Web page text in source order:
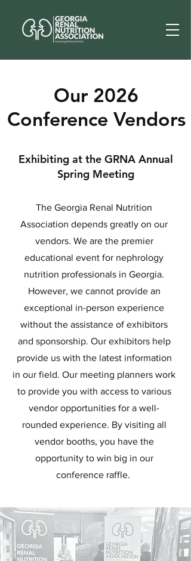
Our 2026
Conference Vendors
Exhibiting at the GRNA Annual
Spring Meeting
The Georgia Renal Nutrition
Association depends greatly on our
vendors. We are the premier
educational event for nephrology
nutrition professionals in Georgia.
However, we cannot provide an
exceptional in-person experience
without the assistance of exhibitors
and sponsorship. Our exhibitors help
provide us with the latest information
in our field. Our meeting planners work
to provide you with access to various
vendor opportunities for a well-
rounded experience. By visiting all
vendor booths, you have the
opportunity to win big in our
conference raffle.